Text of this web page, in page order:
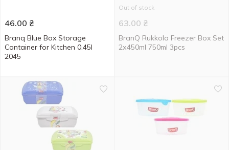
46.00 ₴
Branq Blue Box Storage
Container for Kitchen 0.45l
2045
Out of stock
63.00 ₴
BranQ Rukkola Freezer Box Set
2х450ml 750ml 3pcs